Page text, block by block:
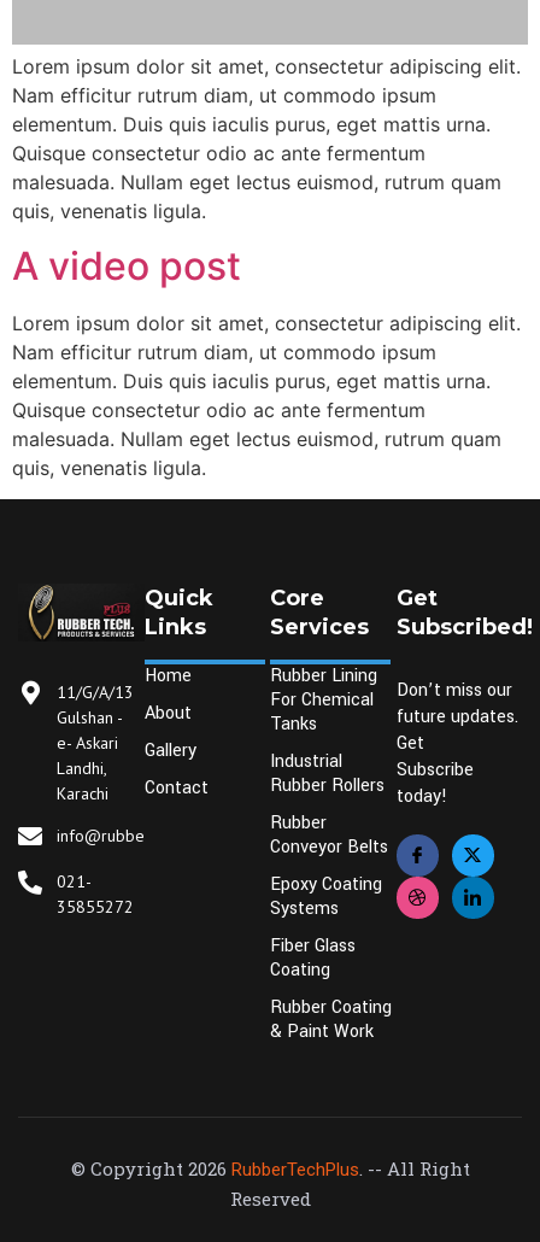
Lorem ipsum dolor sit amet, consectetur adipiscing elit.
Nam efficitur rutrum diam, ut commodo ipsum
elementum. Duis quis iaculis purus, eget mattis urna.
Quisque consectetur odio ac ante fermentum
malesuada. Nullam eget lectus euismod, rutrum quam
quis, venenatis ligula.
A video post
Lorem ipsum dolor sit amet, consectetur adipiscing elit.
Nam efficitur rutrum diam, ut commodo ipsum
elementum. Duis quis iaculis purus, eget mattis urna.
Quisque consectetur odio ac ante fermentum
malesuada. Nullam eget lectus euismod, rutrum quam
quis, venenatis ligula.
11/G/A/13
Gulshan -
e- Askari
Landhi,
Karachi
info@rubbertechplus.com
021-
35855272
Quick
Links
Home
About
Gallery
Contact
Core
Services
Rubber Lining
For Chemical
Tanks
Industrial
Rubber Rollers
Rubber
Conveyor Belts
Epoxy Coating
Systems
Fiber Glass
Coating
Rubber Coating
& Paint Work
Get
Subscribed!
Don’t miss our
future updates.
Get
Subscribe
today!
© Copyright 2026 RubberTechPlus. -- All Right
Reserved